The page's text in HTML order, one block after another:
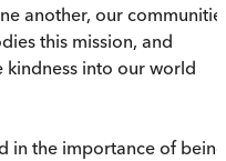
another, our
this mission, and
into our world
in the importance of being